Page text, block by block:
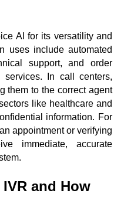
AI for its versatility and
uses include automated
support, and order
In call centers,
them to the correct agent
like healthcare and
information. For
appointment or verifying
immediate, accurate
and How